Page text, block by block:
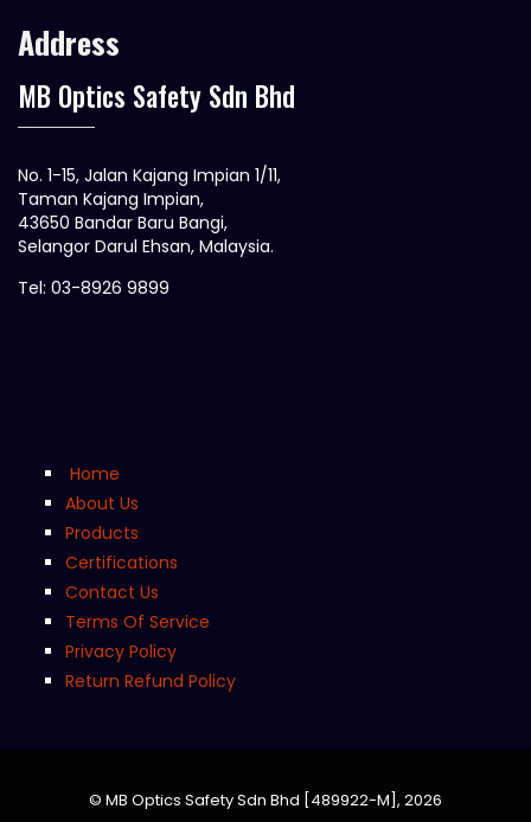
Address
MB Optics Safety Sdn Bhd
No. 1-15, Jalan Kajang Impian 1/11,
Taman Kajang Impian,
43650 Bandar Baru Bangi,
Selangor Darul Ehsan, Malaysia.
Tel: 03-8926 9899
Home
About Us
Products
Certifications
Contact Us
Terms Of Service
Privacy Policy
Return Refund Policy
© MB Optics Safety Sdn Bhd [489922-M], 2026